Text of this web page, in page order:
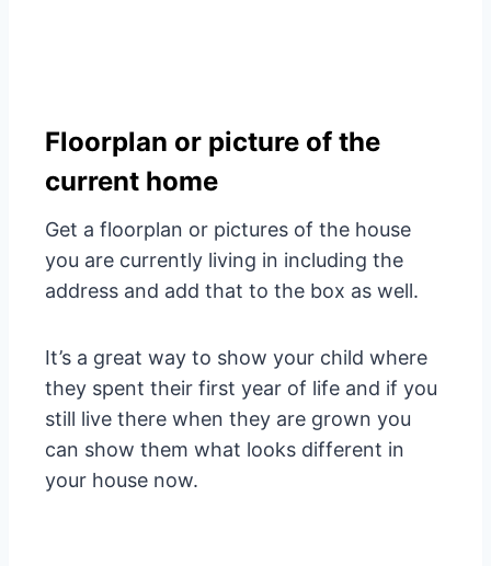
Floorplan or picture of the
current home
Get a floorplan or pictures of the house
you are currently living in including the
address and add that to the box as well.
It’s a great way to show your child where
they spent their first year of life and if you
still live there when they are grown you
can show them what looks different in
your house now.